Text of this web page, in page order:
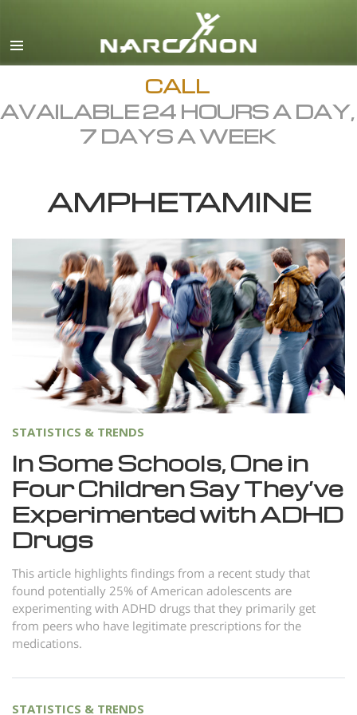
English
Dansk
Ελληνικά (Greek)
Español
Hebrew
Italiano
日本語 (Japanese)
Macedonian
Nederlands
Norsk
Portuguès
Svenska
繁體中文 (Chinese)
Arabic
Ukrainian
Czech
Turkish
CALL
AVAILABLE 24 HOURS A DAY,
7 DAYS A WEEK
AMPHETAMINE
STATISTICS & TRENDS
In Some Schools, One in
Four Children Say They’ve
Experimented with ADHD
Drugs
This article highlights findings from a recent study that
found potentially 25% of American adolescents are
experimenting with ADHD drugs that they primarily get
from peers who have legitimate prescriptions for the
medications.
STATISTICS & TRENDS